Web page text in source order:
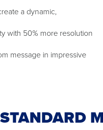
a dynamic,
with 50% more resolution
message in impressive
STANDARD